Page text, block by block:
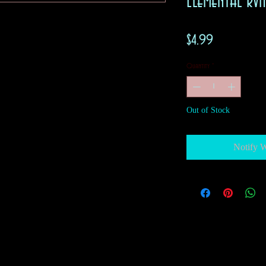
$4.99Price
Quantity *
Out of Stock
Notify